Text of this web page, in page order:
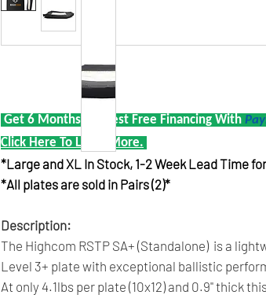
Get 6 Months Interest Free Financing With
Click Here To Learn More.
*Large and XL In Stock, 1-2 Week Lead Time
*All plates are sold in Pairs (2)*
Description:
The Highcom RSTP SA+ (Standalone) is a
Level 3+ plate with exceptional ballistic
At only 4.1lbs per plate (10x12) and 0.9" thick